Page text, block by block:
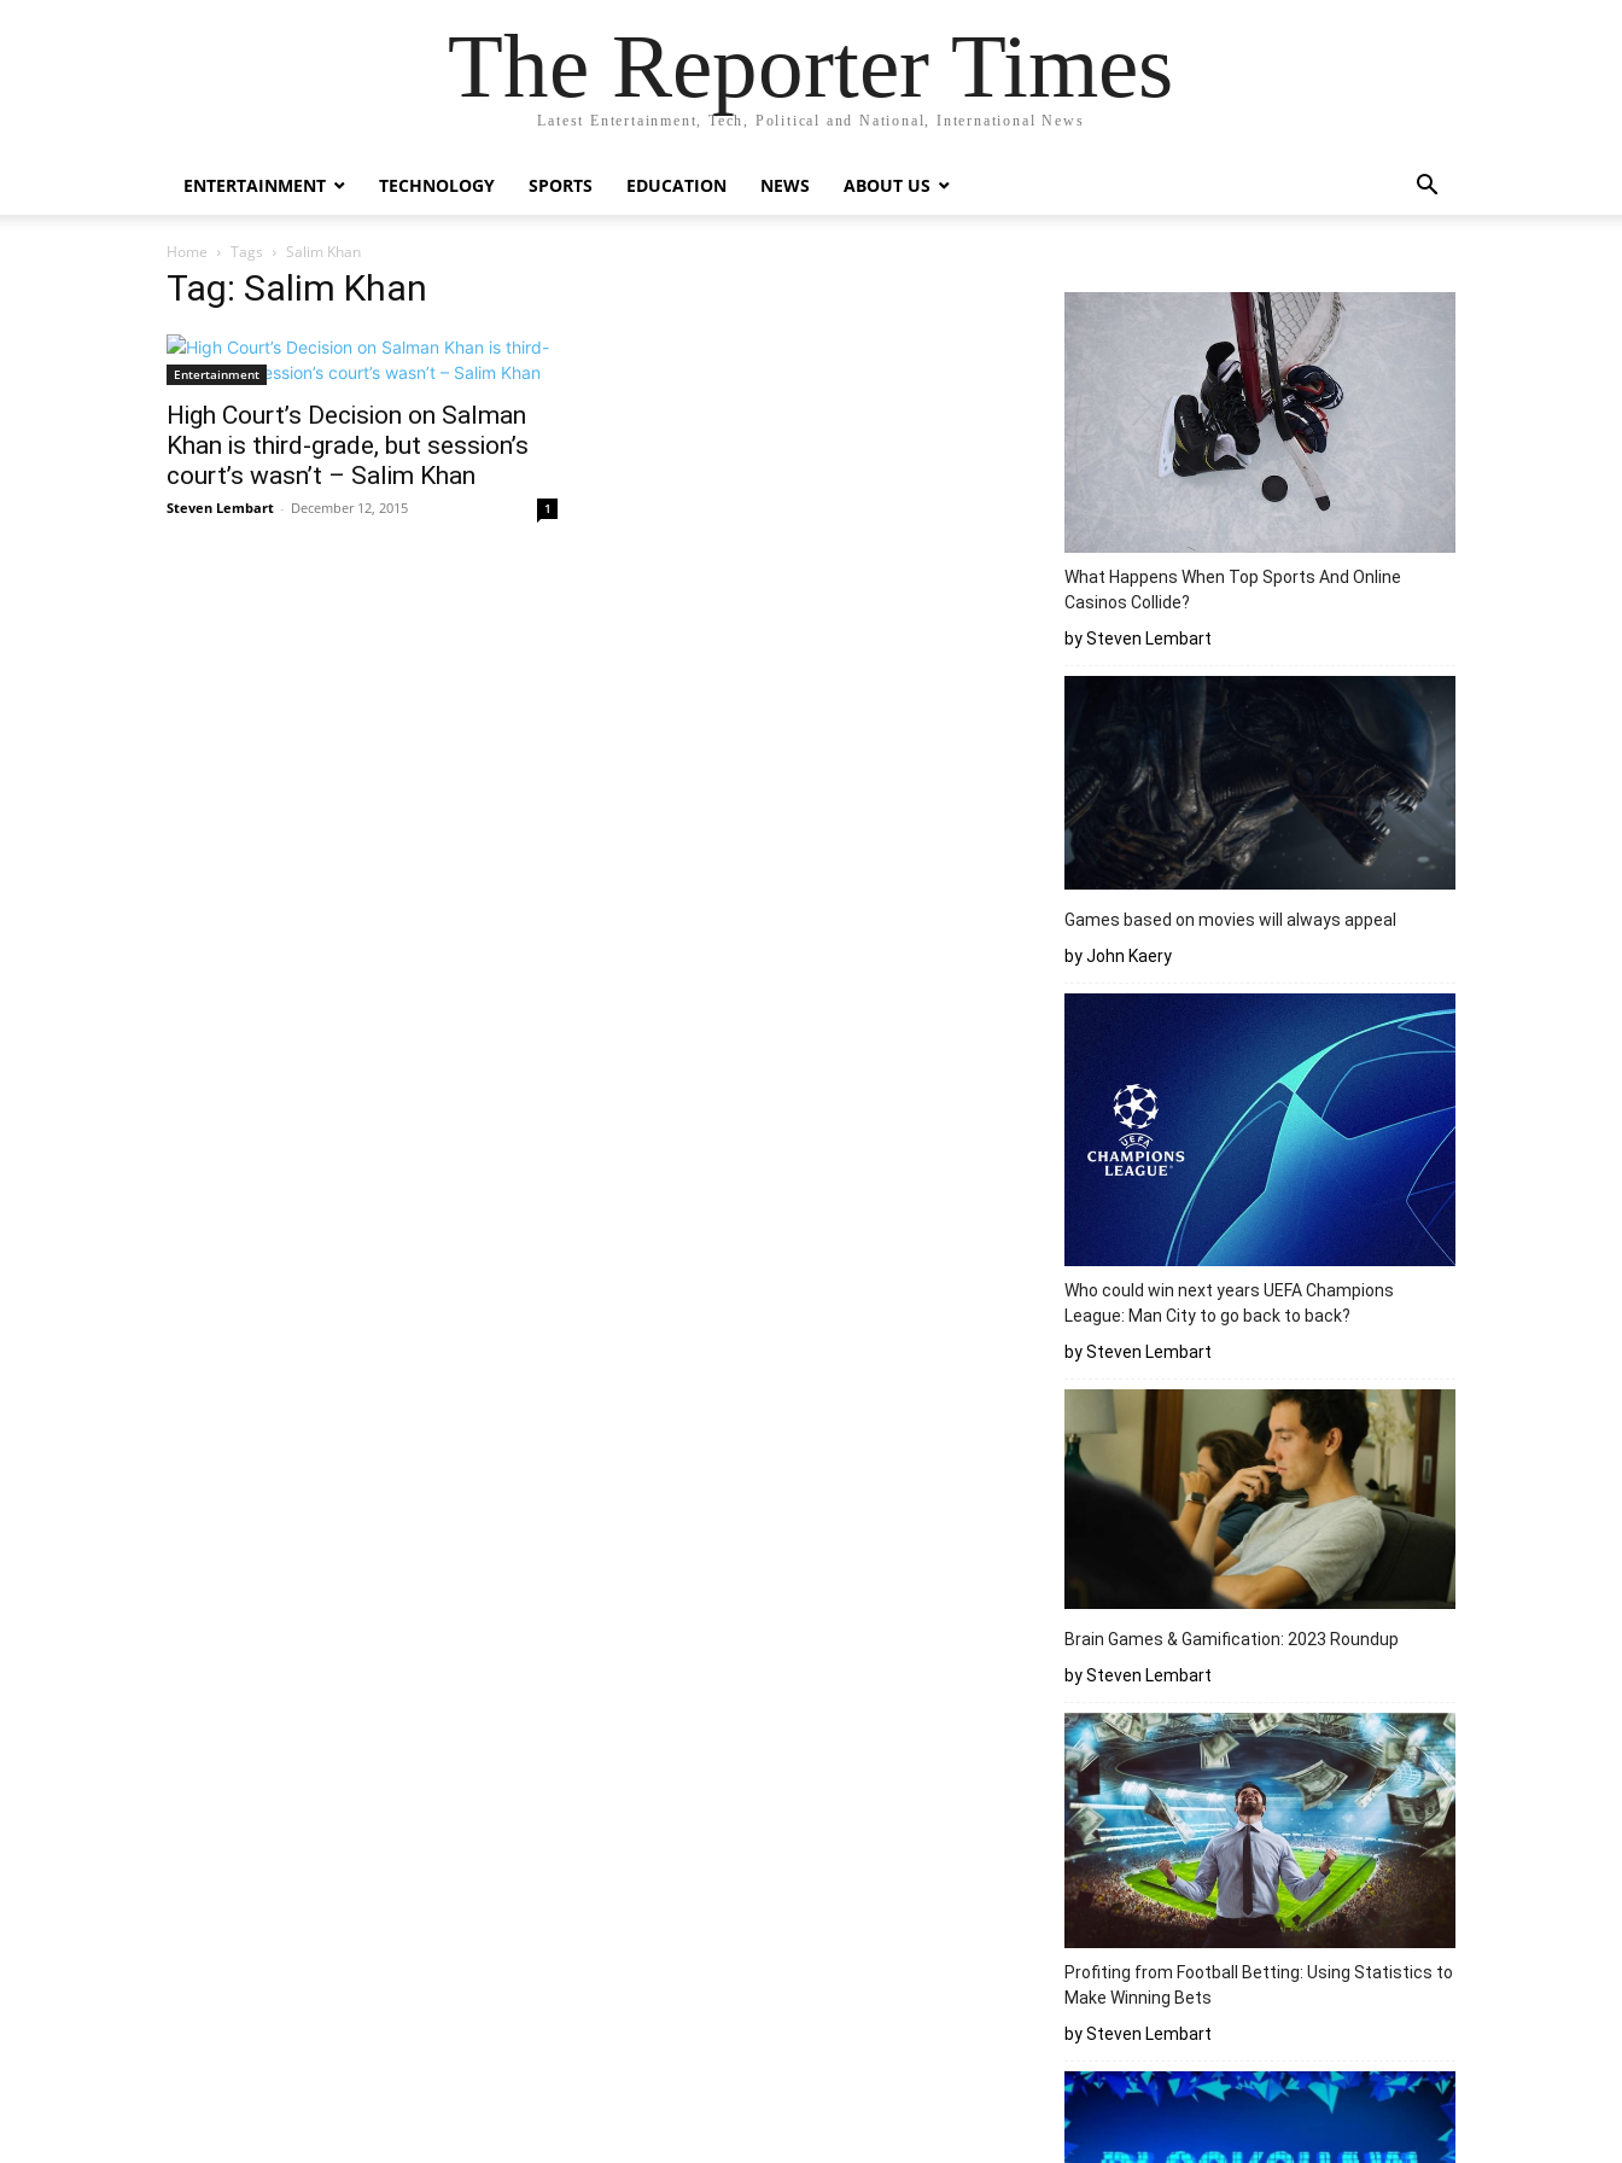
The Reporter Times
Latest Entertainment, Tech, Political and National, International News
ENTERTAINMENT TECHNOLOGY SPORTS EDUCATION NEWS ABOUT US
Home Tags Salim Khan
Tag: Salim Khan
Entertainment
High Court’s Decision on Salman
Khan is third-grade, but session’s
court’s wasn’t – Salim Khan
Steven Lembart - December 12, 2015 1
What Happens When Top Sports And Online
Casinos Collide?
by Steven Lembart
Games based on movies will always appeal
by John Kaery
Who could win next years UEFA Champions
League: Man City to go back to back?
by Steven Lembart
Brain Games & Gamification: 2023 Roundup
by Steven Lembart
Profiting from Football Betting: Using Statistics to
Make Winning Bets
by Steven Lembart